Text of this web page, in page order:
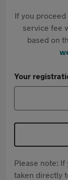
If you
service fee
based on
Your
Please note:
taken directly